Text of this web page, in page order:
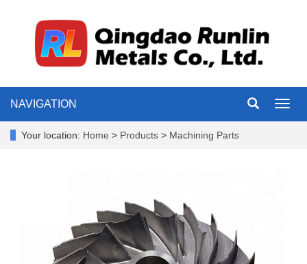
NAVIGATION
Your location: Home > Products > Machining Parts